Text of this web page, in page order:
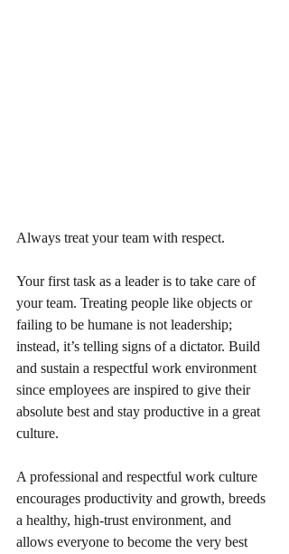
Always treat your team with respect.
Your first task as a leader is to take care of
your team. Treating people like objects or
failing to be humane is not leadership;
instead, it’s telling signs of a dictator. Build
and sustain a respectful work environment
since employees are inspired to give their
absolute best and stay productive in a great
culture.
A professional and respectful work culture
encourages productivity and growth, breeds
a healthy, high-trust environment, and
allows everyone to become the very best